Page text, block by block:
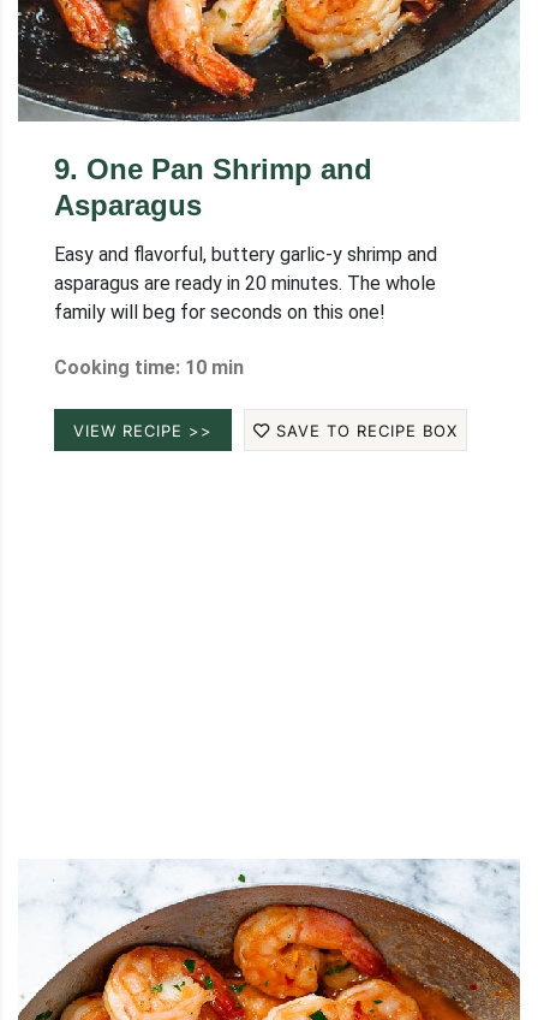
9. One Pan Shrimp and
Asparagus
Easy and flavorful, buttery garlic-y shrimp and
asparagus are ready in 20 minutes. The whole
family will beg for seconds on this one!
Cooking time: 10 min
VIEW RECIPE >> SAVE TO RECIPE BOX